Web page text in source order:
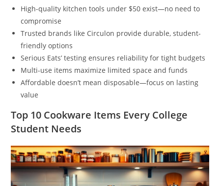
High-quality kitchen tools under $50 exist—no need to
compromise
Trusted brands like Circulon provide durable, student-
friendly options
Serious Eats’ testing ensures reliability for tight budgets
Multi-use items maximize limited space and funds
Affordable doesn’t mean disposable—focus on lasting
value
Top 10 Cookware Items Every College
Student Needs